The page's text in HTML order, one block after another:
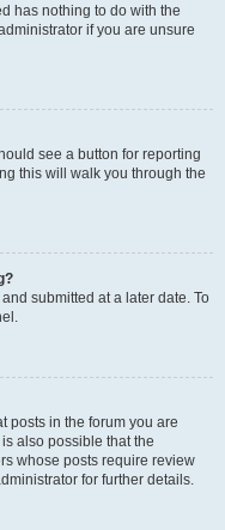
has nothing to do with the
if you are unsure
see a button for reporting
this will walk you through the
submitted at a later date. To
posts in the forum you are
also possible that the
whose posts require review
for further details.